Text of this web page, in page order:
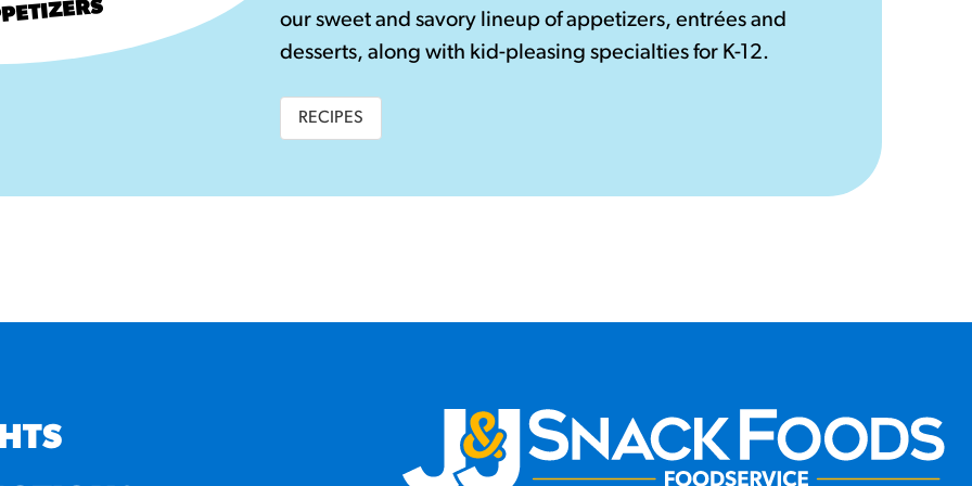
our sweet and savory lineup of appetizers, entrées and
desserts, along with kid-pleasing specialties for K-12.
RECIPES